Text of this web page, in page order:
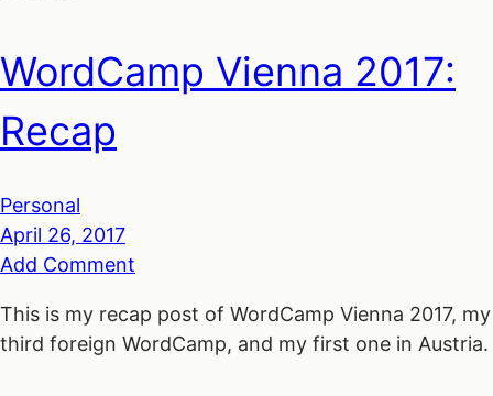
WordCamp Vienna 2017:
Recap
Personal
April 26, 2017
Add Comment
This is my recap post of WordCamp Vienna 2017, my
third foreign WordCamp, and my first one in Austria.